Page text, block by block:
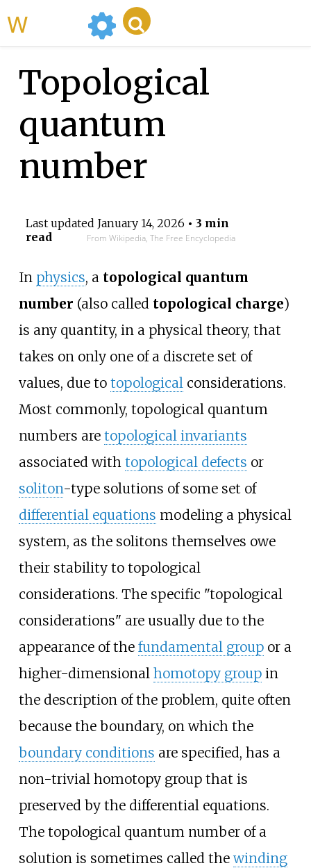
Topological
quantum
number
Last updated January 14, 2026 • 3 min
read
From Wikipedia, The Free Encyclopedia
In physics, a topological quantum
number (also called topological charge)
is any quantity, in a physical theory, that
takes on only one of a discrete set of
values, due to topologicalconsiderations.
Most commonly, topological quantum
numbers are topological invariants
associated with topological defects or
soliton-type solutions of some set of
differential equations modeling a physical
system, as the solitons themselves owe
their stability to topological
considerations. The specific "topological
considerations" are usually due to the
appearance of the fundamental groupor a
higher-dimensional homotopy groupin
the description of the problem, quite often
because the boundary, on which the
boundary conditions are specified, has a
non-trivial homotopy group that is
preserved by the differential equations.
The topological quantum number of a
solution is sometimes called thewinding